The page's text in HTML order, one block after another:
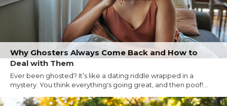
Why Ghosters Always Come Back and How to
Deal with Them
Ever been ghosted? It’s like a dating riddle wrapped in a
mystery. You think everything's going great, and then poof!...